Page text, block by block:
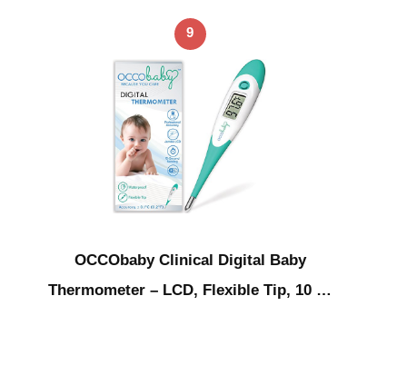
9
OCCObaby Clinical Digital Baby
Thermometer – LCD, Flexible Tip, 10 …